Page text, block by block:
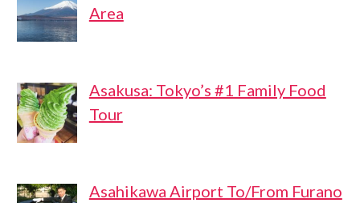
Area
Asakusa: Tokyo’s #1 Family Food
Tour
Asahikawa Airport To/From Furano